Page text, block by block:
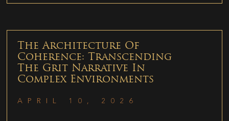
The Architecture Of
Coherence: Transcending
The Grit Narrative In
Complex Environments
APRIL 10, 2026